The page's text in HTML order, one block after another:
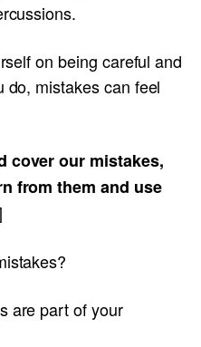
on being careful and
do, mistakes can feel
cover our mistakes,
from them and use
are part of your